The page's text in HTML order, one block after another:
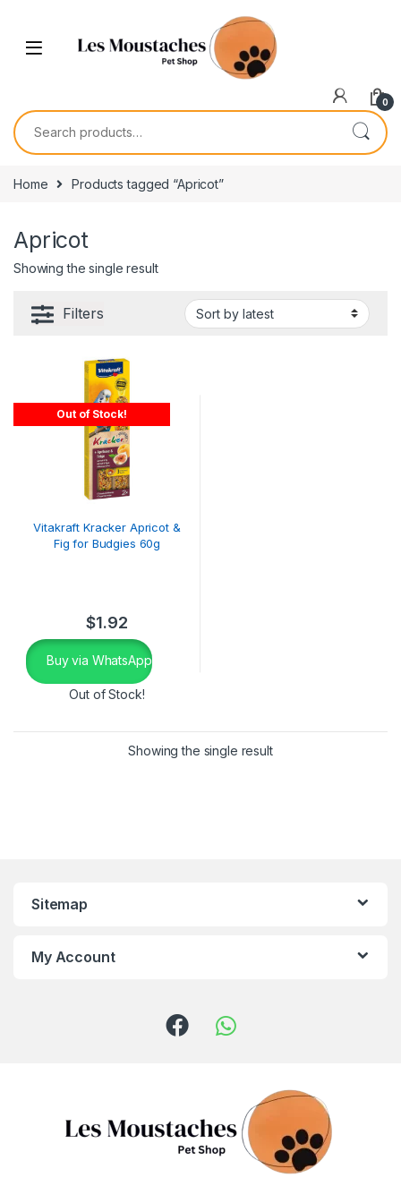
0
Home Products tagged “Apricot”
Apricot
Showing the single result
Filters
Out of Stock!
Vitakraft Kracker Apricot &
Fig for Budgies 60g
$1.92
Buy via WhatsApp
Out of Stock!
Showing the single result
Sitemap
My Account